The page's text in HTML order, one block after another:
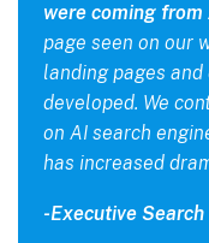
were coming from
page seen on our
landing pages
developed. We
on AI search
has increased
-Executive Search